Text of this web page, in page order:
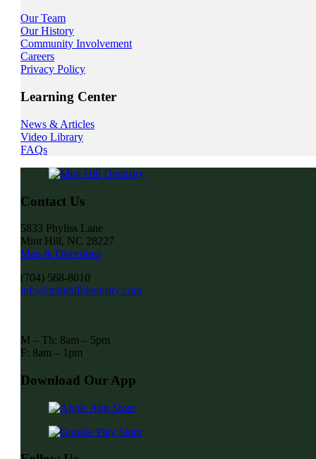
Our Team
Our History
Community Involvement
Careers
Privacy Policy
Learning Center
News & Articles
Video Library
FAQs
Contact Us
5833 Phyliss Lane
Mint Hill, NC 28227
Map & Directions
(704) 568-8010
info@minthilldentistry.com
M – Th: 8am – 5pm
F: 8am – 1pm
Download Our App